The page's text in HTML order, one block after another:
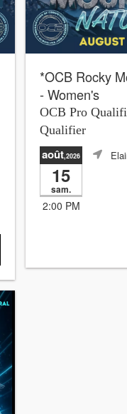
*OCB Rocky
- Women's
OCB Pro
Qualifier
août,2026
15
sam.
2:00 PM